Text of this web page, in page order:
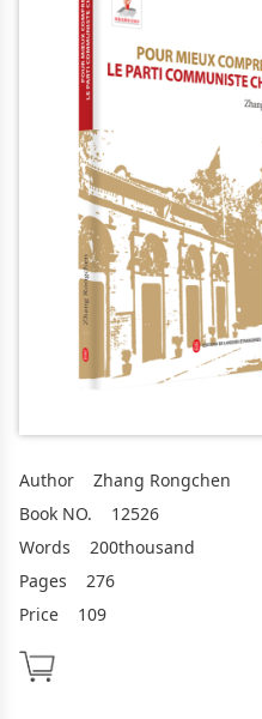
Author
Zhang Rongchen
Book NO.
12526
Words
200thousand
Pages
276
Price
109